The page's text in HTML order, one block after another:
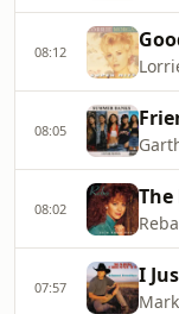
08:12
08:05
08:02
07:57 I